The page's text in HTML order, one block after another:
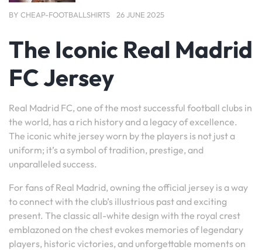
BY CHEAP-FOOTBALLSHIRTS 26 JUNE 2025
The Iconic Real Madrid
FC Jersey
Real Madrid FC, one of the most successful football clubs in
the world, has a rich history and a legacy of excellence.
The iconic white jersey worn by the players is not just a
uniform; it’s a symbol of tradition, prestige, and
unparalleled success.
For fans of Real Madrid, owning the official jersey is a way
to connect with the club’s illustrious past and exciting
present. The classic all-white design with the royal crest
emblazoned on the chest evokes memories of legendary
players, historic victories, and unforgettable moments on